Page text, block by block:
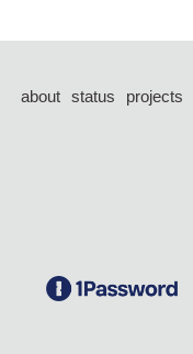
about status projects